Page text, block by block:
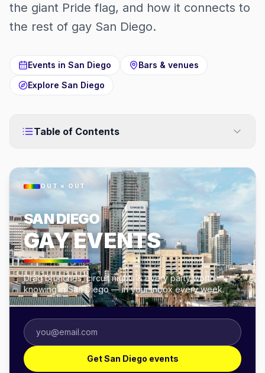
the giant Pride flag, and how it connects to
the rest of gay San Diego.
Events in San Diego
Bars & venues
Explore San Diego
Table of Contents
OUT × OUT
SAN DIEGO
GAY EVENTS
Drag brunches, circuit nights & every party worth
knowing in San Diego — in your inbox every week.
Get San Diego events